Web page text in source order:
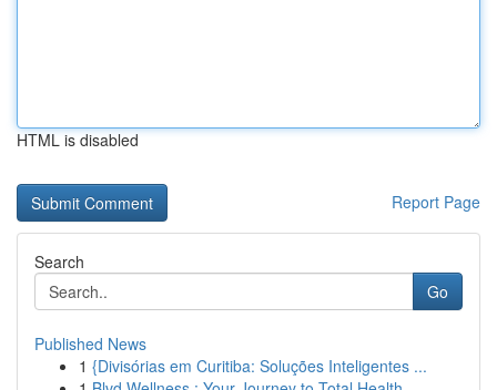
HTML is disabled
Report Page
Search
Go
Published News
1 {Divisórias em Curitiba: Soluções Inteligentes ...